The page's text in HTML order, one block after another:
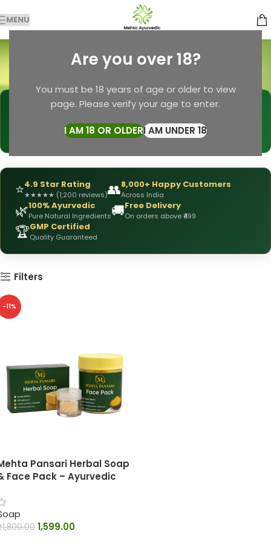
Are you over 18?
You must be 18 years of age or older to view
page. Please verify your age to enter.
I AM 18 OR OLDERI AM UNDER 18
MENU
herbal face mask
Categories
Home
DRX Chirag Mehta— Ayurvedic Expert
of Experience👥10,000+Patients Helped
All ProductsPersonally Formulated
⭐4.9 Star Rating
★★★★★ (1,200 reviews)👥8,000+ Happy Customers
Across India
🌿100% Ayurvedic
Pure Natural Ingredients🚚Free Delivery
On orders above ₹499
🏆GMP Certified
Quality Guaranteed
Filters
-11%
Pansari Herbal Soap
Face Pack – Ayurvedic
1,800.00 1,599.00